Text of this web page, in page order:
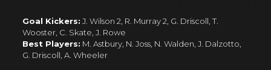
Goal Kickers: J. Wilson 2, R. Murray 2, G. Driscoll, T.
Wooster, C. Skate, J. Rowe
Best Players: M. Astbury, N. Joss, N. Walden, J. Dalzotto,
G. Driscoll, A. Wheeler